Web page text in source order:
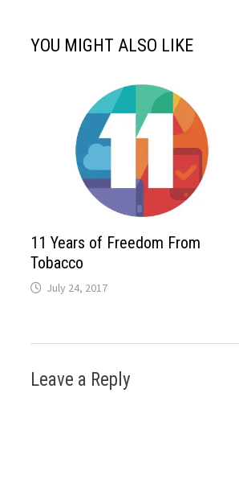
YOU MIGHT ALSO LIKE
11 Years of Freedom From
Tobacco
July 24, 2017
Leave a Reply